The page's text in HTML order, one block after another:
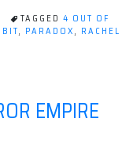
TAGGED 4 OUT OF
, PARADOX, RACHEL
EMPIRE